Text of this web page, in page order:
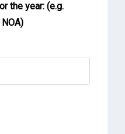
the year: (e.g.